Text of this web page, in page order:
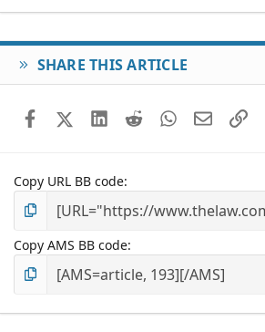
SHARE THIS ARTICLE
FacebookX (Twitter)
LinkedIn
RedditWhatsApp
EmailLink
Copy URL BB code
Copy AMS BB code